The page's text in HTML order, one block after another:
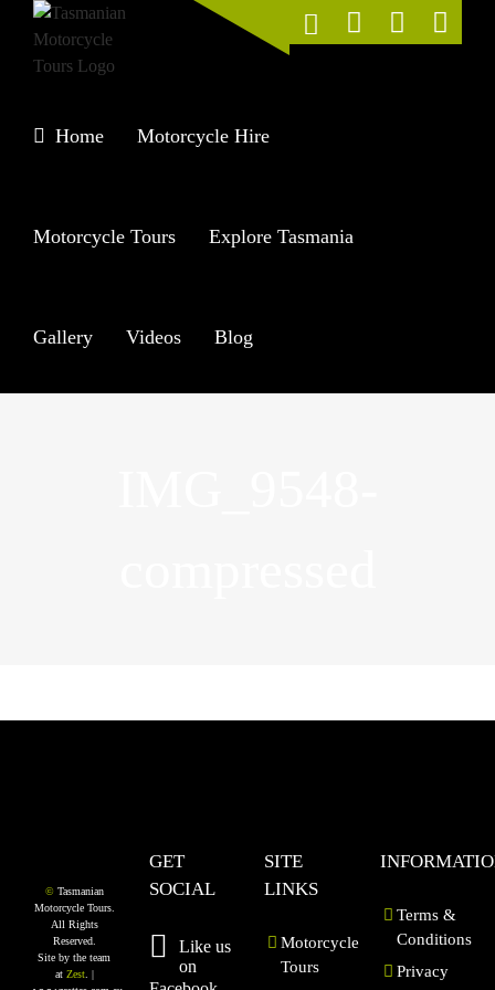
content
Home Motorcycle Hire
Motorcycle Tours Explore Tasmania
Gallery Videos Blog
©Tasmanian
Motorcycle Tours.
All Rights
Reserved.
Site by the team
at Zest. |
GET
SOCIAL
Like us
on
SITE
LINKS
Motorcycle
Tours
Terms &
Conditions
Privacy